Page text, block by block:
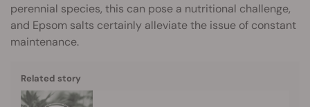
perennial species, this can pose a nutritional challenge,
and Epsom salts certainly alleviate the issue of constant
maintenance.
Related story